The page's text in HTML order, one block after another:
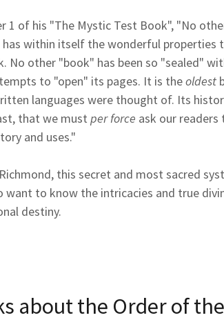
1 of his "The Mystic Test Book", "No
has within itself the wonderful properties
No other "book" has been so "sealed"
to "open" its pages. It is theoldest
languages were thought of. Its
that we mustper force ask our
and uses."
this secret and most sacred
want to know the intricacies and true
destiny.
about the Order of